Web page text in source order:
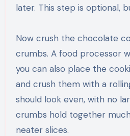
later. This step is optional,
Now crush the chocolate
crumbs. A food processor
you can also place the
and crush them with a
should look even, with no
crumbs hold together
neater slices.